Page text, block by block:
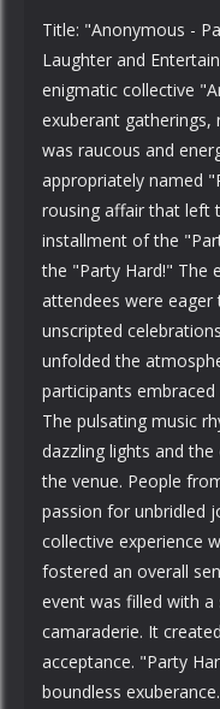
Title: "Anonymous -
Laughter and
enigmatic collective
exuberant gatherings,
was raucous and
appropriately named
rousing affair that left
installment of the
the "Party Hard!" The
attendees were
unscripted
unfolded the
participants
The pulsating music
dazzling lights and
the venue. People
passion for unbridled
collective experience
fostered an overall
event was filled with
camaraderie. It
acceptance. "Party
boundless